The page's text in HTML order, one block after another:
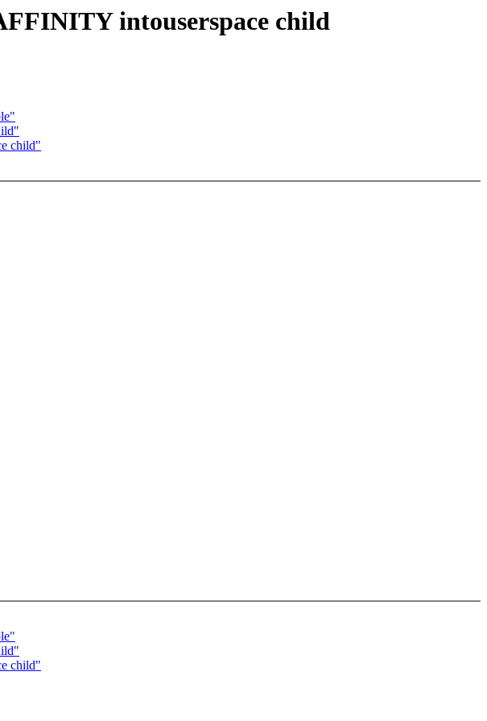
intouserspace child
child"
child"